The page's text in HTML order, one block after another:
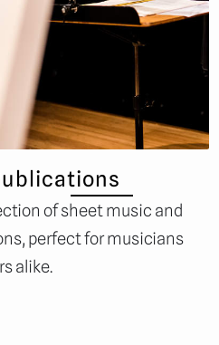
of sheet music and
perfect for musicians
alike.